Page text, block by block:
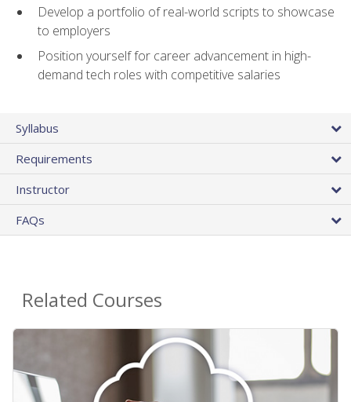
Develop a portfolio of real-world scripts to showcase
to employers
Position yourself for career advancement in high-
demand tech roles with competitive salaries
Syllabus
Requirements
Instructor
FAQs
Related Courses